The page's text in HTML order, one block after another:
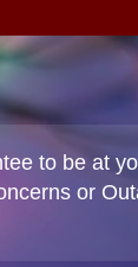
to be at
or